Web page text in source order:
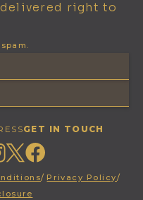
right to
GET IN TOUCH
/ Privacy Policy/